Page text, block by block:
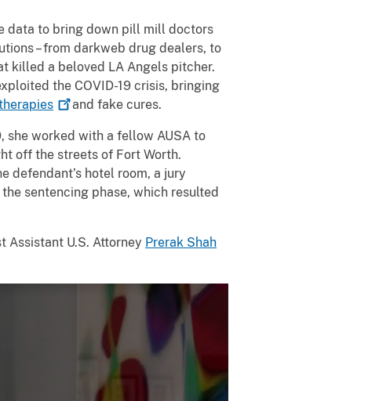
data to bring down pill mill doctors
– from darkweb drug dealers, to
killed a beloved LA Angels pitcher.
the COVID-19 crisis, bringing
and fake cures.
she worked with a fellow AUSA to
off the streets of Fort Worth.
defendant’s hotel room, a jury
sentencing phase, which resulted
Assistant U.S. Attorney Prerak Shah